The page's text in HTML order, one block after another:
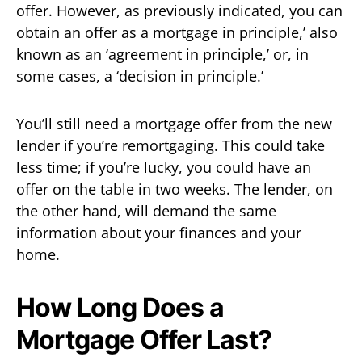
offer. However, as previously indicated, you can
obtain an offer as a mortgage in principle,’ also
known as an ‘agreement in principle,’ or, in
some cases, a ‘decision in principle.’
You’ll still need a mortgage offer from the new
lender if you’re remortgaging. This could take
less time; if you’re lucky, you could have an
offer on the table in two weeks. The lender, on
the other hand, will demand the same
information about your finances and your
home.
How Long Does a
Mortgage Offer Last?